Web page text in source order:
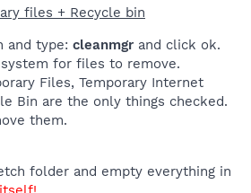
files + Recycle bin
and type: cleanmgr and click ok.
for files to remove.
Files, Temporary Internet
Bin are the only things checked.
them.
folder and empty everything in